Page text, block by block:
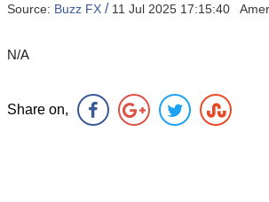
Source: Buzz FX / 11 Jul 2025 17:15:40
N/A
Share on,